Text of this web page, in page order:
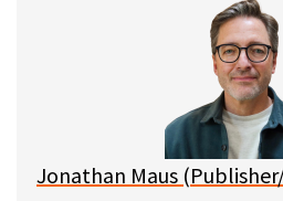
l
Jonathan Maus